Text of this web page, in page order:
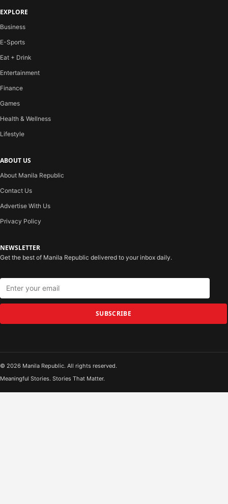
EXPLORE
Business
E-Sports
Eat + Drink
Entertainment
Finance
Games
Health & Wellness
Lifestyle
ABOUT US
About Manila Republic
Contact Us
Advertise With Us
Privacy Policy
NEWSLETTER
Get the best of Manila Republic delivered to your inbox daily.
SUBSCRIBE
© 2026 Manila Republic. All rights reserved.
Meaningful Stories. Stories That Matter.